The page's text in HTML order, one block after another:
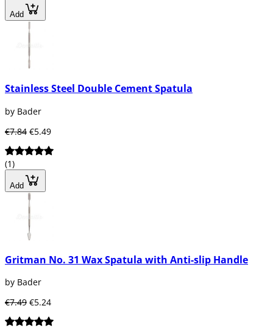
Add
Stainless Steel Double Cement Spatula
by Bader
€7.84 €5.49
(1)
Add
Gritman No. 31 Wax Spatula with Anti-slip Handle
by Bader
€7.49 €5.24